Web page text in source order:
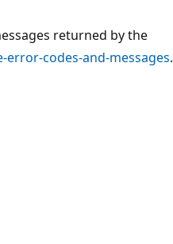
returned by the
codes-and-messages.